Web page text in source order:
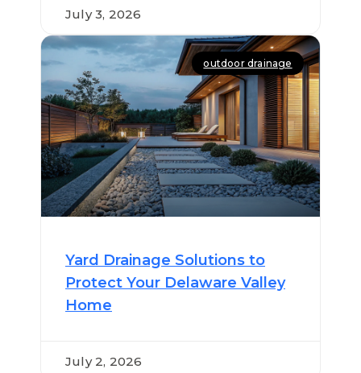
July 3, 2026
outdoor drainage
July 2, 2026
Yard Drainage Solutions to
Protect Your Delaware Valley
Home